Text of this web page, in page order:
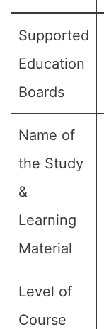
Supported
Education
Boards
Name of
the Study
&
Learning
Material
Level of
Course